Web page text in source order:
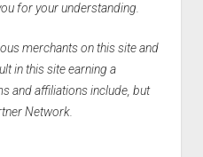
for your understanding.
merchants on this site and
in this site earning a
and affiliations include, but
Network.